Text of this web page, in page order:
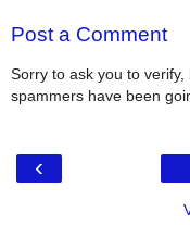
Post a Comment
Sorry to ask you to
spammers have been
‹